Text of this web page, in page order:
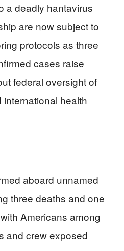
a deadly hantavirus
are now subject to
protocols as three
cases raise
federal oversight of
health
aboard unnamed
three deaths and one
Americans among
and crew exposed